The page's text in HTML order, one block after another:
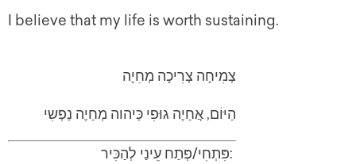
I believe that my life is worth sustaining.
צְמִיחָה צְרִיכָה מְחִיָה
הַיּוֹם, אֲחַיֶה גוּפִי כַּיהוה מְחַיֶה נַפְשִי
:פִּתְחִי/פְּתַח עֵינַי לְהַכִּיר